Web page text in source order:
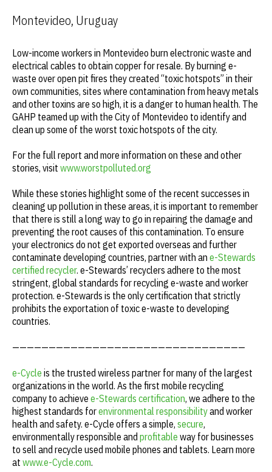
Montevideo, Uruguay
Low-income workers in Montevideo burn electronic waste and
electrical cables to obtain copper for resale. By burning e-
waste over open pit fires they created “toxic hotspots” in their
own communities, sites where contamination from heavy metals
and other toxins are so high, it is a danger to human health. The
GAHP teamed up with the City of Montevideo to identify and
clean up some of the worst toxic hotspots of the city.
For the full report and more information on these and other
stories, visit www.worstpolluted.org
While these stories highlight some of the recent successes in
cleaning up pollution in these areas, it is important to remember
that there is still a long way to go in repairing the damage and
preventing the root causes of this contamination. To ensure
your electronics do not get exported overseas and further
contaminate developing countries, partner with an e-Stewards
certified recycler. e-Stewards’ recyclers adhere to the most
stringent, global standards for recycling e-waste and worker
protection. e-Stewards is the only certification that strictly
prohibits the exportation of toxic e-waste to developing
countries.
————————————————————————————————
e-Cycle is the trusted wireless partner for many of the largest
organizations in the world. As the first mobile recycling
company to achieve e-Stewards certification, we adhere to the
highest standards forenvironmental responsibilityand worker
health and safety. e-Cycle offers a simple, secure,
environmentally responsible and profitable way for businesses
to sell and recycle used mobile phones and tablets. Learn more
at www.e-Cycle.com.